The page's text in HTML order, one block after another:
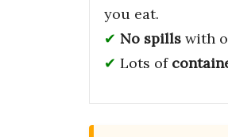
you eat.
No spills with
Lots of